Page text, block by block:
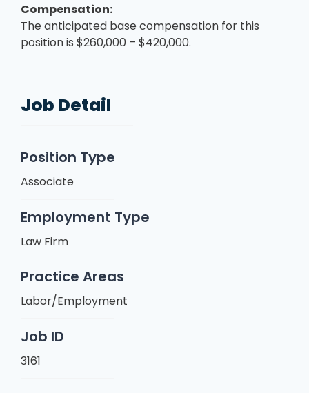
Compensation:
The anticipated base compensation for this
position is $260,000 – $420,000.
Job Detail
Position Type
Associate
Employment Type
Law Firm
Practice Areas
Labor/Employment
Job ID
3161